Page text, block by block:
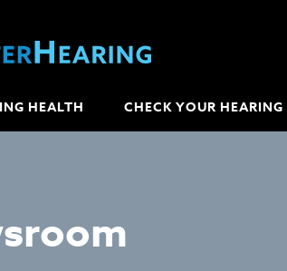
HEALTH CHECK YOUR HEARING